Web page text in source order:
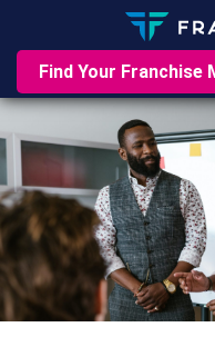
Find Your Franchise